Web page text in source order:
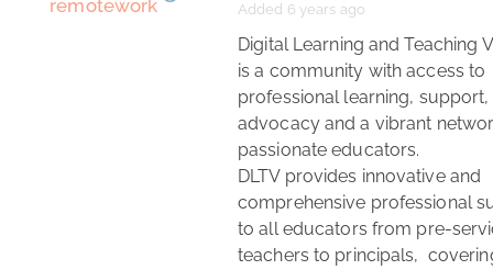
Added 6 years ago
is a community with access to
professional learning, support,
advocacy and a vibrant
passionate educators.
DLTV provides innovative and
comprehensive professional
to all educators from pre-
teachers to principals,